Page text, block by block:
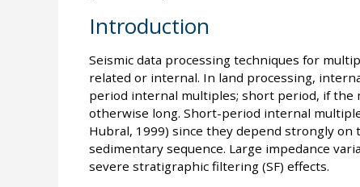
Introduction
Seismic data processing techniques for
related or internal. In land processing,
period internal multiples; short period, if the
otherwise long. Short-period internal
Hubral, 1999) since they depend strongly
sedimentary sequence. Large impedance
severe stratigraphic filtering (SF) effects.